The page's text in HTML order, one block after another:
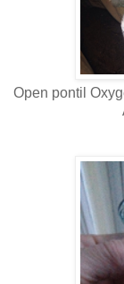
Open pontil